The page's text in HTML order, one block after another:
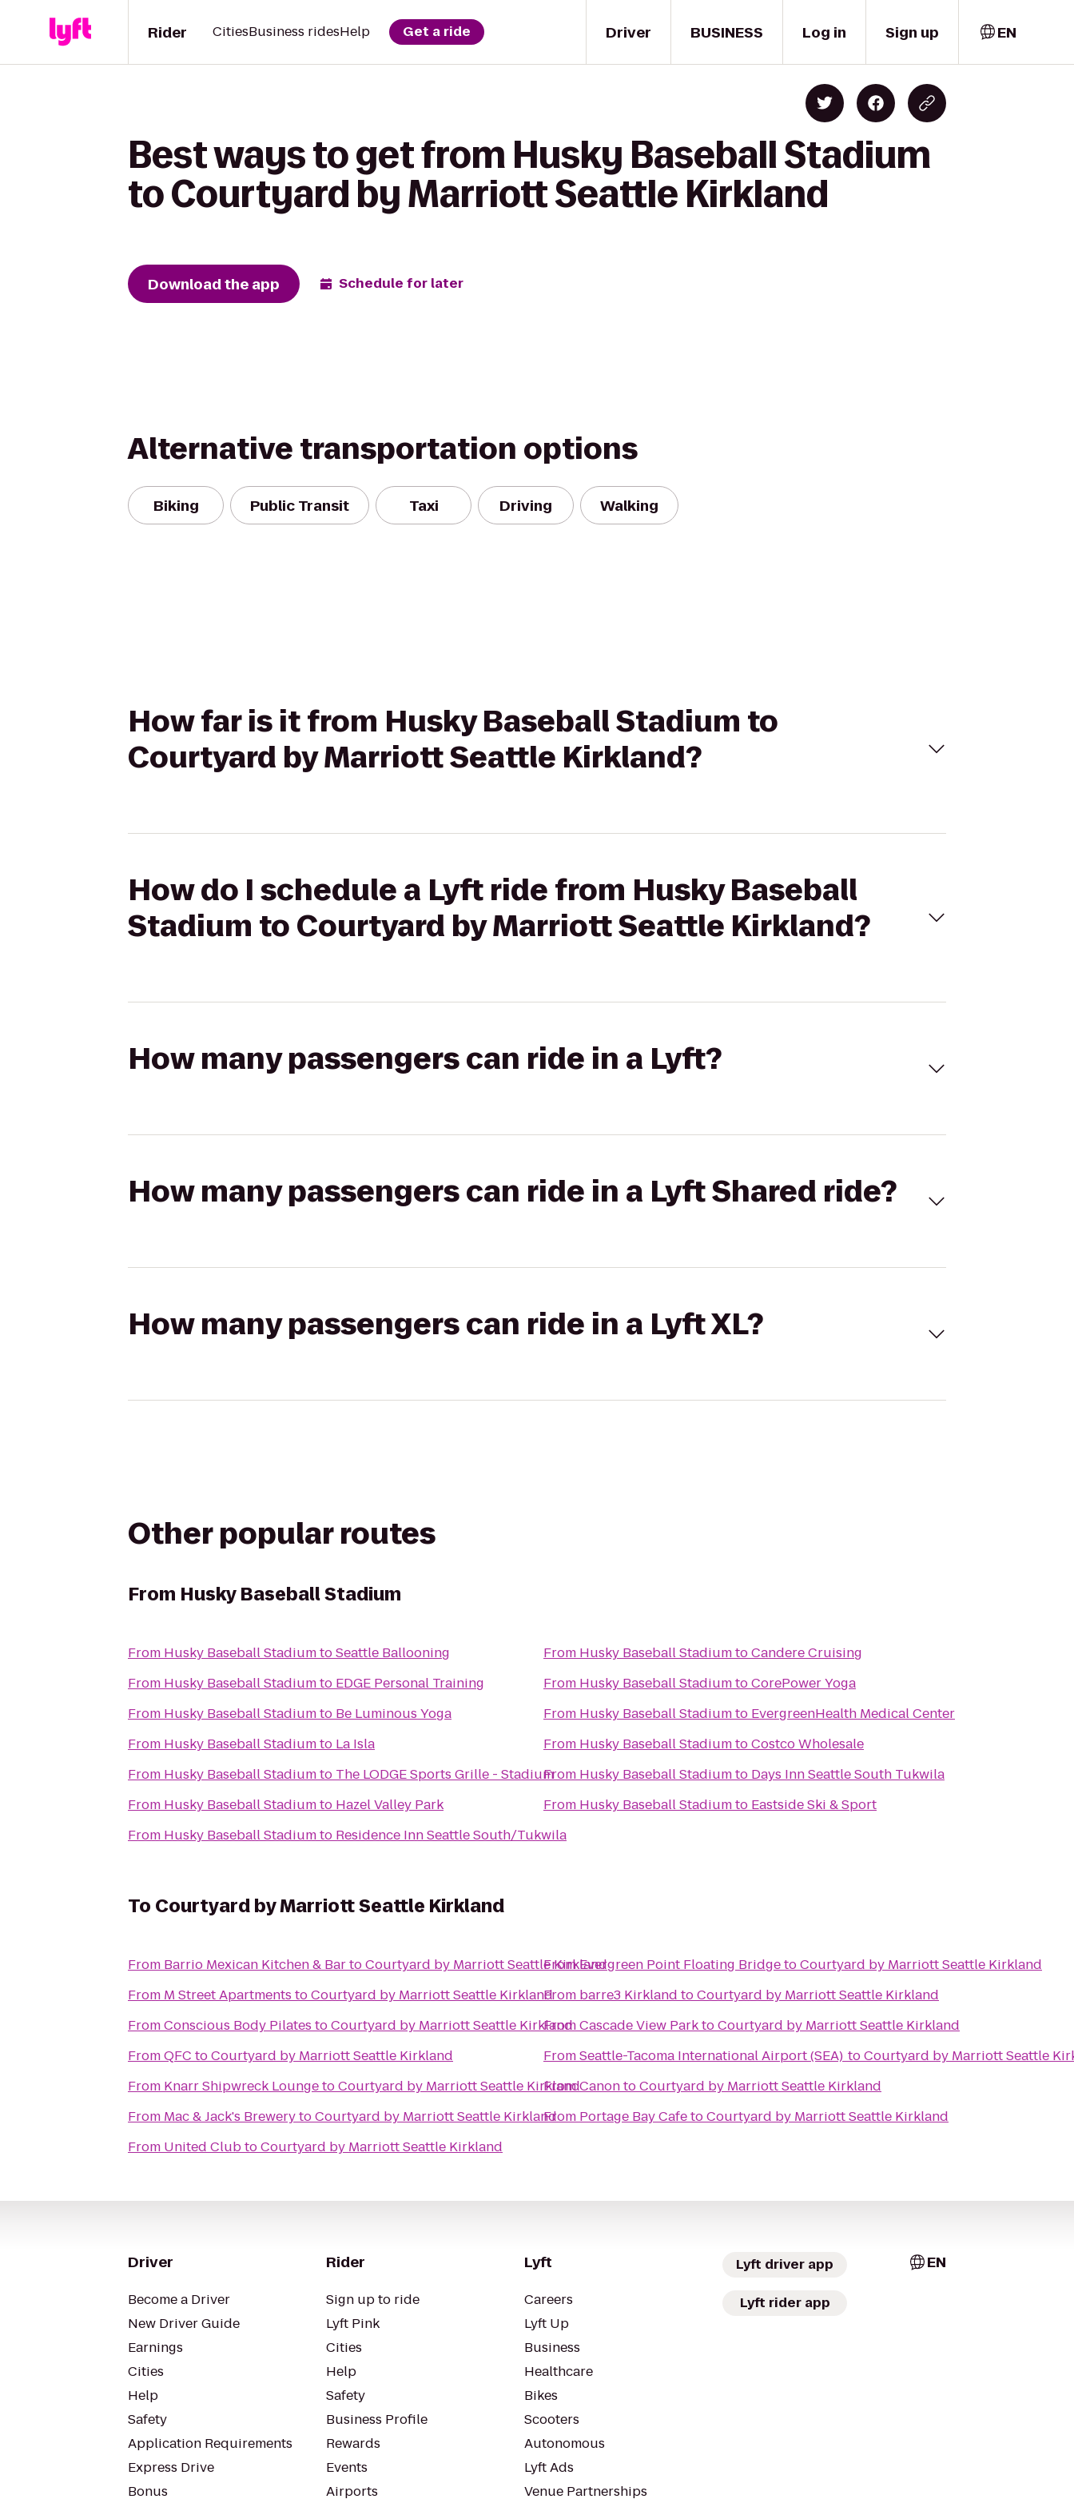
Driver
Rider CitiesBusiness ridesHelp Get a ride BUSINESS Log in Sign up EN
Best ways to get from Husky Baseball Stadium
to Courtyard by Marriott Seattle Kirkland
Download the app Schedule for later
Alternative transportation options
Biking Public Transit Taxi Driving Walking
How far is it from Husky Baseball Stadium to
Courtyard by Marriott Seattle Kirkland?
How do I schedule a Lyft ride from Husky Baseball
Stadium to Courtyard by Marriott Seattle Kirkland?
How many passengers can ride in a Lyft?
How many passengers can ride in a Lyft Shared ride?
How many passengers can ride in a Lyft XL?
Other popular routes
From Husky Baseball Stadium
From Husky Baseball StadiumtoSeattle Ballooning
From Husky Baseball Stadiumto EDGE Personal Training
From Husky Baseball Stadiumto Be Luminous Yoga
From Husky Baseball Stadiumto La Isla
From Husky Baseball Stadiumto The LODGE Sports Grille - Stadium
From Husky Baseball Stadiumto Hazel Valley Park
From Husky Baseball Stadiumto Residence Inn Seattle South/Tukwila
From Husky Baseball StadiumtoCandere Cruising
From Husky Baseball StadiumtoCorePower Yoga
From Husky Baseball Stadiumto EvergreenHealth Medical Center
From Husky Baseball StadiumtoCostco Wholesale
From Husky Baseball Stadiumto Days Inn Seattle South Tukwila
From Husky Baseball Stadiumto Eastside Ski & Sport
To Courtyard by Marriott Seattle Kirkland
From Barrio Mexican Kitchen & BartoCourtyard by Marriott Seattle Kirkland
From M Street Apartments toCourtyard by Marriott Seattle Kirkland
FromConscious Body Pilates toCourtyard by Marriott Seattle Kirkland
FromQFC toCourtyard by Marriott Seattle Kirkland
From Knarr Shipwreck LoungetoCourtyard by Marriott Seattle Kirkland
From Mac & Jack's BrewerytoCourtyard by Marriott Seattle Kirkland
From United ClubtoCourtyard by Marriott Seattle Kirkland
FromEvergreen Point Floating BridgetoCourtyard by Marriott Seattle Kirkland
From barre3 Kirkland toCourtyard by Marriott Seattle Kirkland
FromCascade View ParktoCourtyard by Marriott Seattle Kirkland
FromSeattle-Tacoma International Airport (SEA) toCourtyard by Marriott Seattle
FromCanontoCourtyard by Marriott Seattle Kirkland
From Portage Bay CafetoCourtyard by Marriott Seattle Kirkland
Driver
Become a Driver
New Driver Guide
Earnings
Cities
Help
Safety
Application Requirements
Express Drive
Bonus
Rider
Sign up to ride
Lyft Pink
Cities
Help
Safety
Business Profile
Rewards
Events
Airports
Lyft
Careers
Lyft Up
Business
Healthcare
Bikes
Scooters
Autonomous
Lyft Ads
Venue Partnerships
Lyft driver app
Lyft rider app
EN